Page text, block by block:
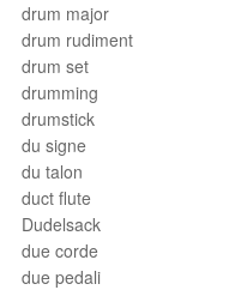
drum major
drum rudiment
drum set
drumming
drumstick
du signe
du talon
duct flute
Dudelsack
due corde
due pedali